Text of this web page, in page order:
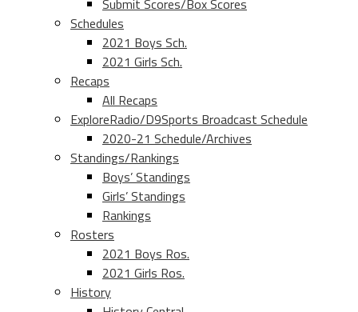
Submit Scores/Box Scores
Schedules
2021 Boys Sch.
2021 Girls Sch.
Recaps
All Recaps
ExploreRadio/D9Sports Broadcast Schedule
2020-21 Schedule/Archives
Standings/Rankings
Boys’ Standings
Girls’ Standings
Rankings
Rosters
2021 Boys Ros.
2021 Girls Ros.
History